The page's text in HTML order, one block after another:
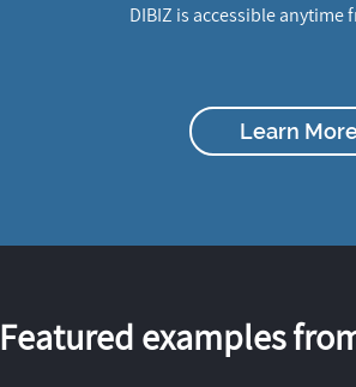
DIBIZ is accessible anytime
Learn
Featured examples